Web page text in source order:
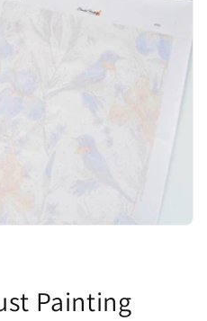
Painting